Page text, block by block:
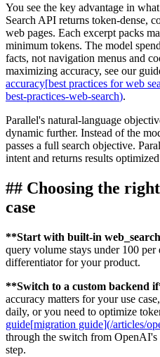
You see the key advantage in
Search API returns token-dense,
web pages. Each excerpt packs
minimum tokens. The model
facts, not navigation menus and
maximizing accuracy, see our
accuracy[best practices for web
best-practices-web-search).
Parallel's natural-language
dynamic further. Instead of the
passes a full search objective.
intent and returns results
## Choosing the
case
**Start with built-in
query volume stays under 100 per
differentiator for your product.
**Switch to a custom backend if
accuracy matters for your use
daily, or you need to optimize
guide[migration guide](/articles/
through the switch from OpenAI's
step.